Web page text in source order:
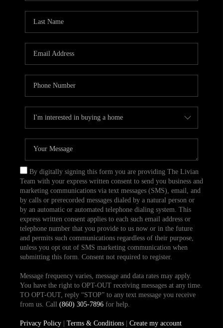
By digitally signing this form you are providing The Livian
Team with your express written consent to send you business and
marketing communications via text messages (SMS), email, and
by calls or prerecorded messages dialed by a natural person or
by an automatic or automated telephone dialing system. This
express written consent applies to each such email address or
telephone number that you provide to us now or in the future
and permits such communications regardless of their purpose,
unless you opt out of SMS marketing communication when
submitting this form. Consent not required to register.
Message frequency varies, message and data rates may apply.
You have the right to OPT-OUT receiving messages at any time.
TO OPT-OUT, reply “STOP” to any text message you receive
from us. Call (860) 305-7896for help.
Privacy Policy| Terms & Conditions| Create my account